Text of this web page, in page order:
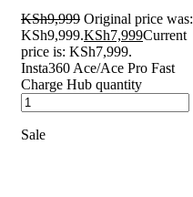
KSh9,999 Original price was:
KSh9,999.KSh7,999Current
price is: KSh7,999.
Insta360 Ace/Ace Pro Fast
Charge Hub quantity
Sale